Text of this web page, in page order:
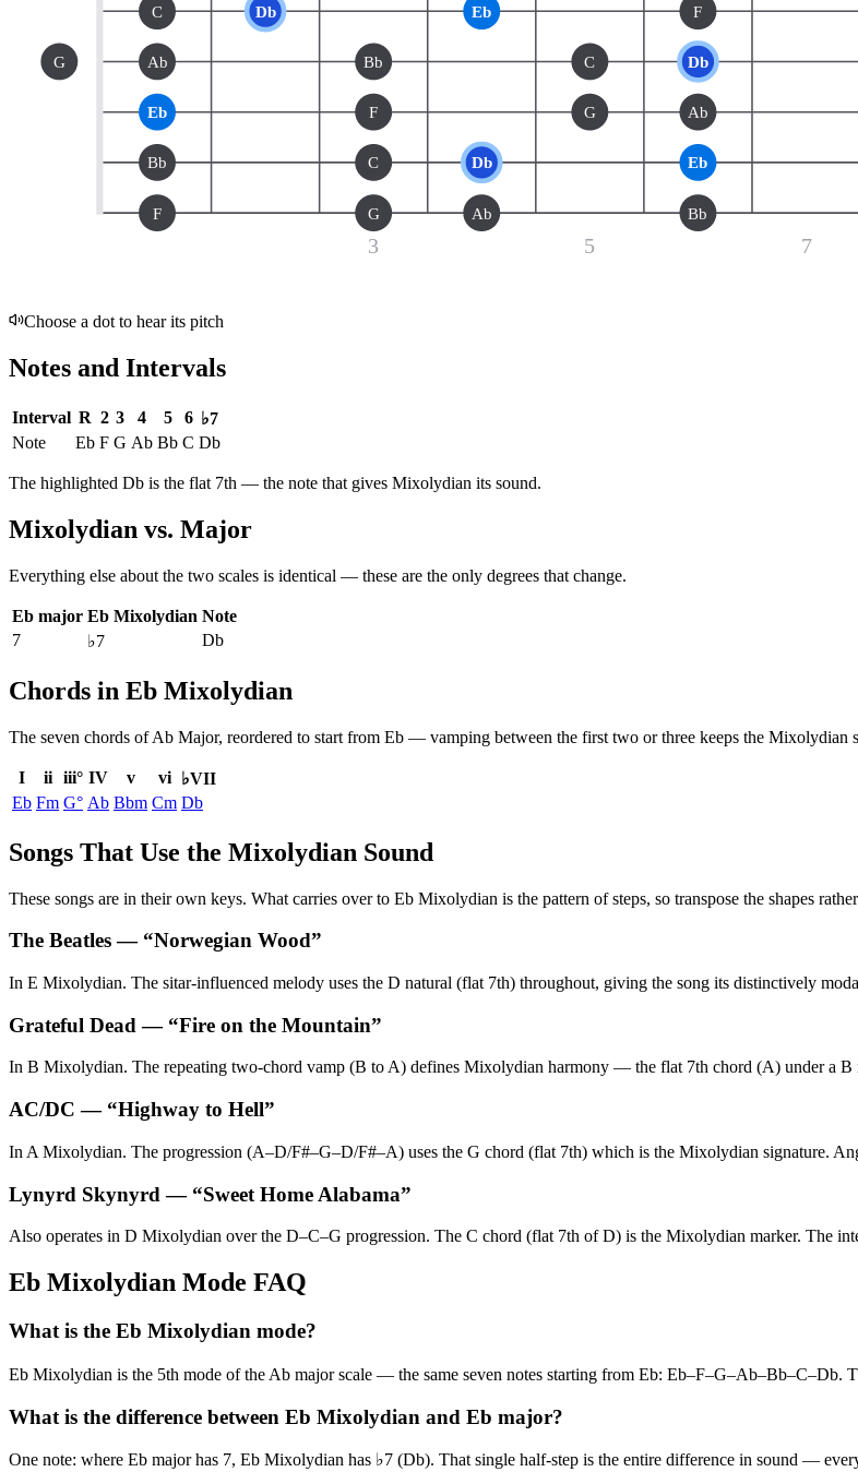
3 5 7
C Db Eb F
G Ab Bb C Db
Eb F G Ab
Bb C Db Eb
F G Ab Bb
Choose a dot to hear its pitch
Notes and Intervals
Interval R 2 3 4 5 6 ♭7
Note
Eb F G Ab Bb C Db
The highlighted Db is the flat 7th — the note that gives Mixolydian its sound.
Mixolydian vs. Major
Everything else about the two scales is identical — these are the only degrees that change.
Eb major Eb Mixolydian Note
7
♭7 Db
Chords in Eb Mixolydian
The seven chords ofAb Major, reordered to start from Eb — vamping between the first two or three keeps the Mixolydian
I ii iii° IV v vi
♭VII
Eb Fm G° Ab Bbm Cm Db
Songs That Use the Mixolydian Sound
These songs are in their own keys. What carries over to Eb Mixolydian is the pattern of steps, so transpose the shapes
The Beatles— “Norwegian Wood”
In E Mixolydian. The sitar-influenced melody uses the D natural (flat 7th) throughout, giving the song its distinctively
Grateful Dead — “Fire on the Mountain”
In B Mixolydian. The repeating two-chord vamp (B to A) defines Mixolydian harmony — the flat 7th chord (A) under a B
AC/DC — “Highway to Hell”
In A Mixolydian. The progression (A–D/F#–G–D/F#–A) uses the G chord (flat 7th) which is the Mixolydian signature.
Lynyrd Skynyrd — “Sweet Home Alabama”
Also operates in D Mixolydian over the D–C–G progression. The C chord (flat 7th of D) is the Mixolydian marker. The
Eb Mixolydian Mode FAQ
What is the Eb Mixolydian mode?
Eb Mixolydian is the 5th mode of the Ab major scale — the same seven notes starting from Eb: Eb–F–G–Ab–Bb–C–Db.
What is the difference between Eb Mixolydian and Eb major?
One note: where Eb major has 7, Eb Mixolydian has ♭7 (Db). That single half-step is the entire difference in sound —